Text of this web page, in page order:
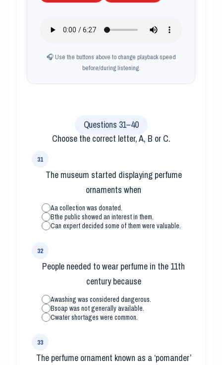
🎧 Use the buttons above to change playback speed
before/during listening.
Questions 31–40
Choose the correct letter, A, B or C.
31
The museum started displaying perfume
ornaments when
Aa collection was donated.
Bthe public showed an interest in them.
Can expert decided some of them were valuable.
32
People needed to wear perfume in the 11th
century because
Awashing was considered dangerous.
Bsoap was not generally available.
Cwater shortages were common.
33
The perfume ornament known as a ‘pomander’